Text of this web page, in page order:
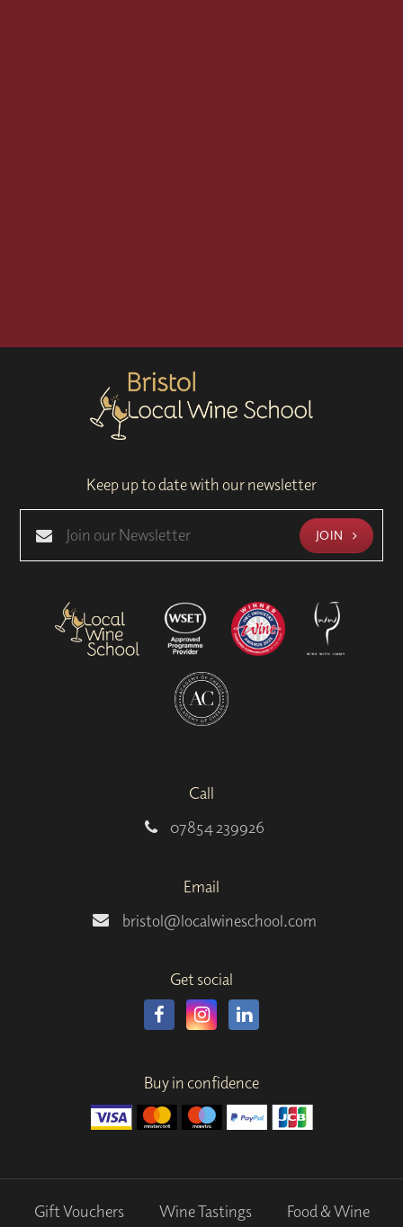
Keep up to date with our newsletter
JOIN
Call
07854 239926
Email
bristol@localwineschool.com
Get social
Buy in confidence
Gift Vouchers Wine Tastings Food & Wine